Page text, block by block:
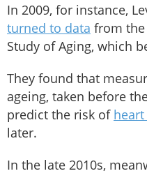
In 2009, for instance,
turned to data from
Study of Aging, which
They found that
ageing, taken before
predict the risk of
later.
In the late 2010s,